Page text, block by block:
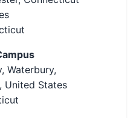
Waterbury,
United States